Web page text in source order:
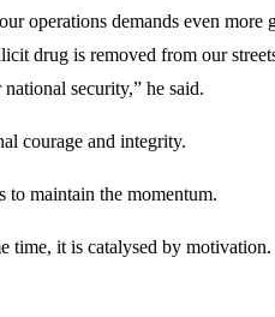
operations demands even
drug is removed from our
security,” he said.
courage and integrity.
maintain the momentum.
it is catalysed by